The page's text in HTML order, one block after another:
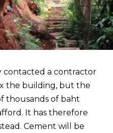
contacted a contractor
the building, but the
thousands of baht
It has therefore
Cement will be